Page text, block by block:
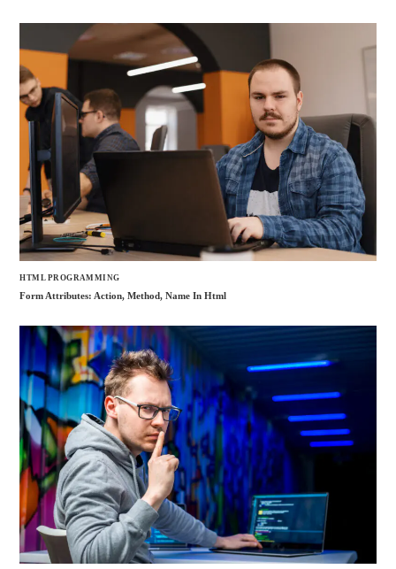
HTML PROGRAMMING
Form Attributes: Action, Method, Name In Html